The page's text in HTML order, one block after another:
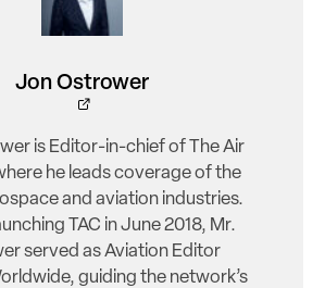
Jon Ostrower
is Editor-in-chief of The Air
he leads coverage of the
and aviation industries.
TAC in June 2018, Mr.
served as Aviation Editor
guiding the network’s